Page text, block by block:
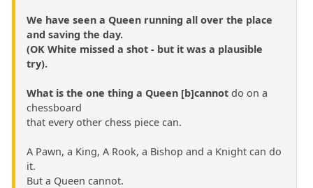
We have seen a Queen running all over the place
and saving the day.
(OK White missed a shot - but it was a plausible
try).
What is the one thing a Queen [b]cannot do on a
chessboard
that every other chess piece can.
A Pawn, a King, A Rook, a Bishop and a Knight can do
it.
But a Queen cannot.